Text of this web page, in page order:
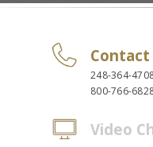
Contact
248-364-
800-766-
Video